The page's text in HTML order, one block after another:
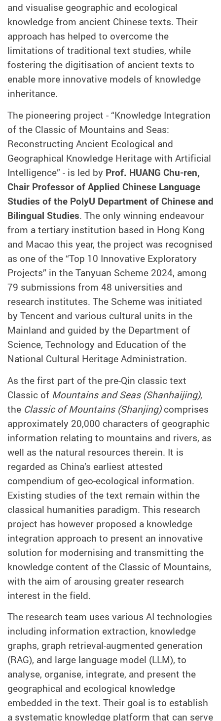
and visualise geographic and ecological
knowledge from ancient Chinese texts. Their
approach has helped to overcome the
limitations of traditional text studies, while
fostering the digitisation of ancient texts to
enable more innovative models of knowledge
inheritance.
The pioneering project - “Knowledge Integration
of the Classic of Mountains and Seas:
Reconstructing Ancient Ecological and
Geographical Knowledge Heritage with Artificial
Intelligence” - is led by Prof. HUANG Chu-ren,
Chair Professor of Applied Chinese Language
Studies of the PolyU Department of Chinese and
Bilingual Studies. The only winning endeavour
from a tertiary institution based in Hong Kong
and Macao this year, the project was recognised
as one of the “Top 10 Innovative Exploratory
Projects” in the Tanyuan Scheme 2024, among
79 submissions from 48 universities and
research institutes. The Scheme was initiated
by Tencent and various cultural units in the
Mainland and guided by the Department of
Science, Technology and Education of the
National Cultural Heritage Administration.
As the first part of the pre-Qin classic text
Classic of Mountains and Seas (Shanhaijing),
the Classic of Mountains (Shanjing)comprises
approximately 20,000 characters of geographic
information relating to mountains and rivers, as
well as the natural resources therein. It is
regarded as China’s earliest attested
compendium of geo-ecological information.
Existing studies of the text remain within the
classical humanities paradigm. This research
project has however proposed a knowledge
integration approach to present an innovative
solution for modernising and transmitting the
knowledge content of the Classic of Mountains,
with the aim of arousing greater research
interest in the field.
The research team uses various AI technologies
including information extraction, knowledge
graphs, graph retrieval-augmented generation
(RAG), and large language model (LLM), to
analyse, organise, integrate, and present the
geographical and ecological knowledge
embedded in the text. Their goal is to establish
a systematic knowledge platform that can serve